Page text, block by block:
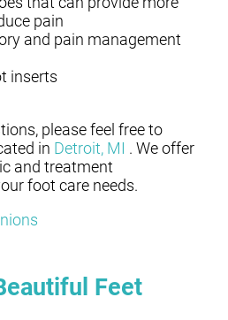
pain
and pain management
inserts
please feel free to
in Detroit, MI . We offer
and treatment
foot care needs.
Feet